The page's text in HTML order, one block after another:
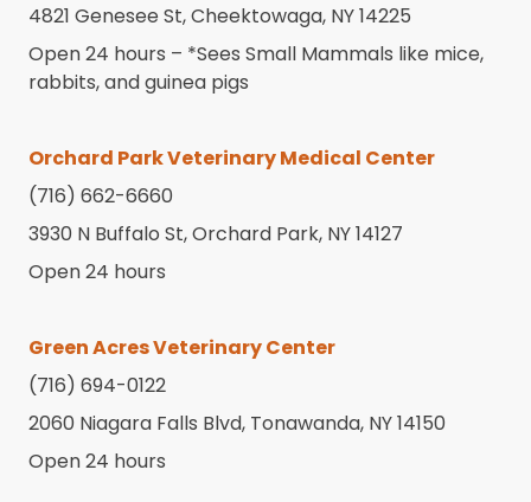
4821 Genesee St, Cheektowaga, NY 14225
Open 24 hours – *Sees Small Mammals like mice,
rabbits, and guinea pigs
Orchard Park Veterinary Medical Center
(716) 662-6660
3930 N Buffalo St, Orchard Park, NY 14127
Open 24 hours
Green Acres Veterinary Center
(716) 694-0122
2060 Niagara Falls Blvd, Tonawanda, NY 14150
Open 24 hours